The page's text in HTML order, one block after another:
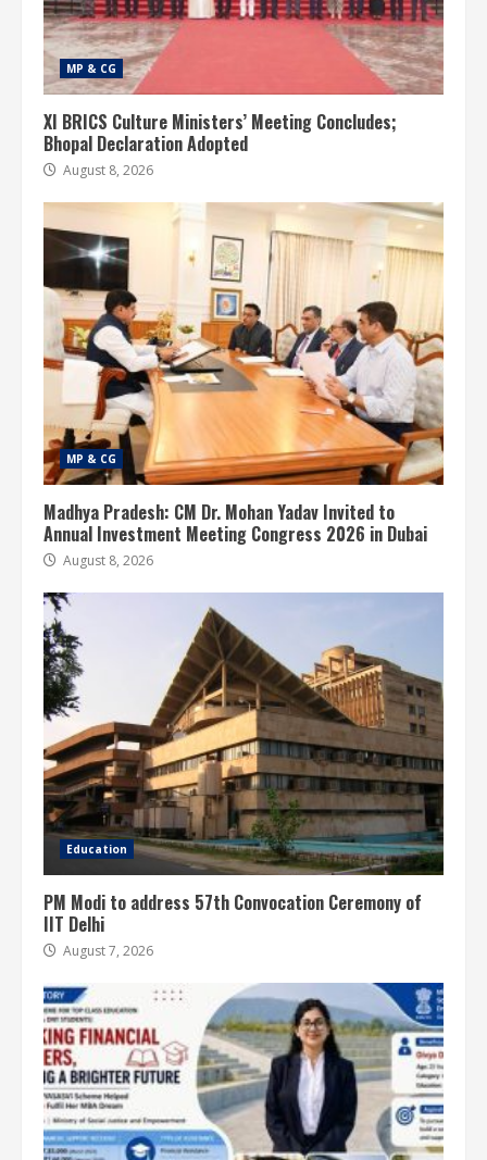
MP & CG
XI BRICS Culture Ministers’ Meeting Concludes;
Bhopal Declaration Adopted
August 8, 2026
MP & CG
Madhya Pradesh: CM Dr. Mohan Yadav Invited to
Annual Investment Meeting Congress 2026 in Dubai
August 8, 2026
Education
PM Modi to address 57th Convocation Ceremony of
IIT Delhi
August 7, 2026